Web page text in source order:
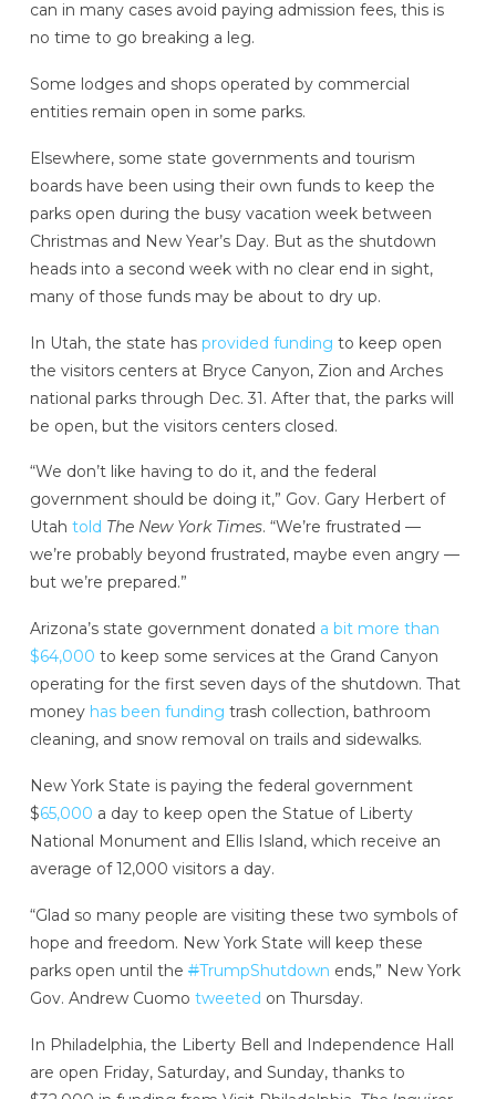
can in many cases avoid paying admission fees, this is
no time to go breaking a leg.
Some lodges and shops operated by commercial
entities remain open in some parks.
Elsewhere, some state governments and tourism
boards have been using their own funds to keep the
parks open during the busy vacation week between
Christmas and New Year’s Day. But as the shutdown
heads into a second week with no clear end in sight,
many of those funds may be about to dry up.
In Utah, the state has provided funding to keep open
the visitors centers at Bryce Canyon, Zion and Arches
national parks through Dec. 31. After that, the parks will
be open, but the visitors centers closed.
“We don’t like having to do it, and the federal
government should be doing it,” Gov. Gary Herbert of
Utah told The New York Times. “We’re frustrated —
we’re probably beyond frustrated, maybe even angry —
but we’re prepared.”
Arizona’s state government donated a bit more than
$64,000 to keep some services at the Grand Canyon
operating for the first seven days of the shutdown. That
money has been funding trash collection, bathroom
cleaning, and snow removal on trails and sidewalks.
New York State is paying the federal government
$65,000 a day to keep open the Statue of Liberty
National Monument and Ellis Island, which receive an
average of 12,000 visitors a day.
“Glad so many people are visiting these two symbols of
hope and freedom. New York State will keep these
parks open until the #TrumpShutdown ends,” New York
Gov. Andrew Cuomo tweeted on Thursday.
In Philadelphia, the Liberty Bell and Independence Hall
are open Friday, Saturday, and Sunday, thanks to